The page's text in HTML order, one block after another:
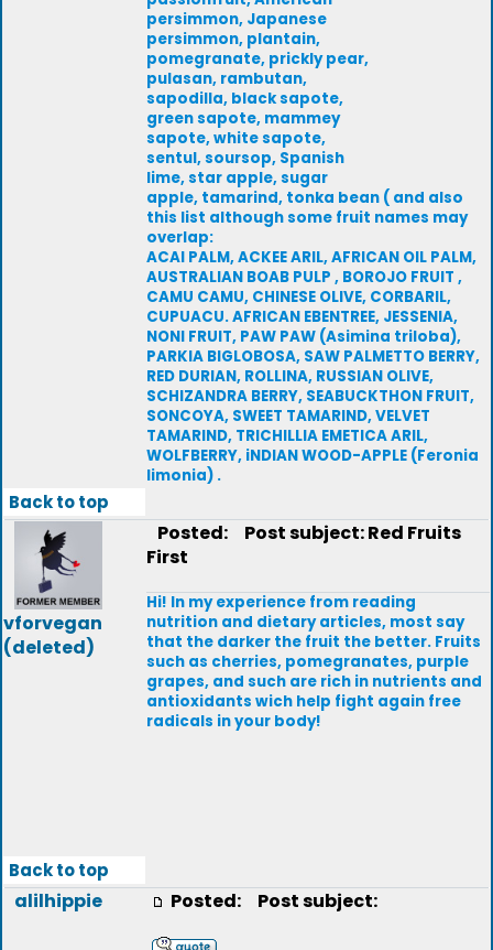
persimmon, Japanese
persimmon, plantain,
pomegranate, prickly pear,
pulasan, rambutan,
sapodilla, black sapote,
green sapote, mammey
sapote, white sapote,
sentul, soursop, Spanish
lime, star apple, sugar
apple, tamarind, tonka bean ( and also
this list although some fruit names may
overlap:
ACAI PALM, ACKEE ARIL, AFRICAN OIL PALM,
AUSTRALIAN BOAB PULP , BOROJO FRUIT ,
CAMU CAMU, CHINESE OLIVE, CORBARIL,
CUPUACU. AFRICAN EBENTREE, JESSENIA,
NONI FRUIT, PAW PAW (Asimina triloba),
PARKIA BIGLOBOSA, SAW PALMETTO BERRY,
RED DURIAN, ROLLINA, RUSSIAN OLIVE,
SCHIZANDRA BERRY, SEABUCKTHON FRUIT,
SONCOYA, SWEET TAMARIND, VELVET
TAMARIND, TRICHILLIA EMETICA ARIL,
WOLFBERRY, iNDIAN WOOD-APPLE (Feronia
limonia) .
Back to top
vforvegan
(deleted)
Posted:
Post subject: Red Fruits
First
Hi! In my experience from reading
nutrition and dietary articles, most say
that the darker the fruit the better. Fruits
such as cherries, pomegranates, purple
grapes, and such are rich in nutrients and
antioxidants wich help fight again free
radicals in your body!
Back to top
alilhippie Posted: Post subject: